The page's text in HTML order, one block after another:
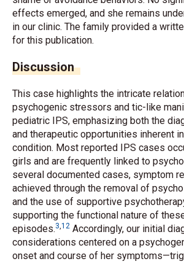
effects emerged, and she remains
in our clinic. The family provided a
for this publication.
Discussion
This case highlights the intricate
psychogenic stressors and tic-like
pediatric IPS, emphasizing both the
and therapeutic opportunities inherent
condition. Most reported IPS cases
girls and are frequently linked to
several documented cases, symptom
achieved through the removal of
and the use of supportive
supporting the functional nature of
episodes.3,12 Accordingly, our initial
considerations centered on a
onset and course of her